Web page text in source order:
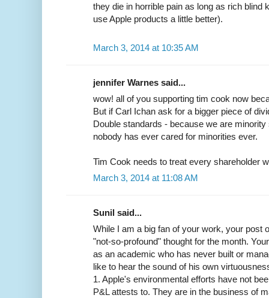
they die in horrible pain as long as rich blind
use Apple products a little better).
March 3, 2014 at 10:35 AM
jennifer Warnes said...
wow! all of you supporting tim cook now
But if Carl Ichan ask for a bigger piece of
Double standards - because we are
nobody has ever cared for minorities ever.
Tim Cook needs to treat every shareholder
March 3, 2014 at 11:08 AM
Sunil said...
While I am a big fan of your work, your post
"not-so-profound" thought for the month.
as an academic who has never built or
like to hear the sound of his own
1. Apple's environmental efforts have not
P&L attests to. They are in the business of